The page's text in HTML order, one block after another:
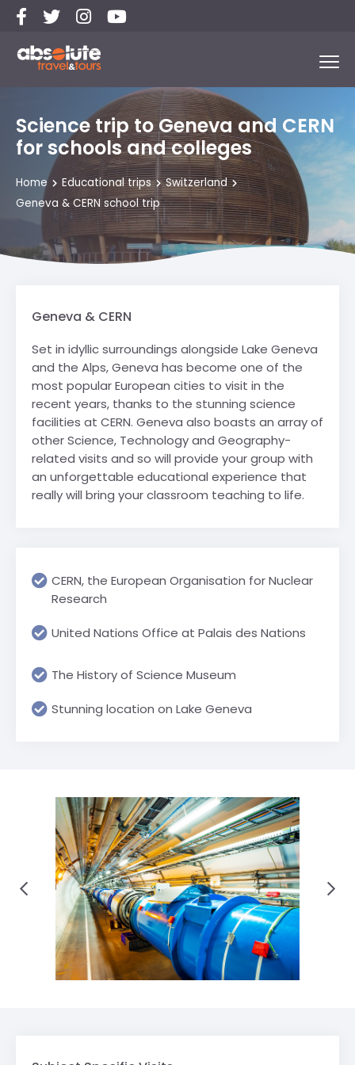
Science trip to Geneva and CERN
for schools and colleges
Home Educational trips
Switzerland
Geneva & CERN school trip
Geneva & CERN
Set in idyllic surroundings alongside Lake Geneva
and the Alps, Geneva has become one of the
most popular European cities to visit in the
recent years, thanks to the stunning science
facilities at CERN. Geneva also boasts an array of
other Science, Technology and Geography-
related visits and so will provide your group with
an unforgettable educational experience that
really will bring your classroom teaching to life.
CERN, the European Organisation for Nuclear
Research
United Nations Office at Palais des Nations
The History of Science Museum
Stunning location on Lake Geneva